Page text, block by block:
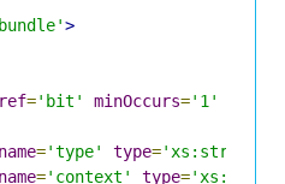
>
ref='bit' minOccurs='1'
name='type' type='xs:string'
name='context' type=